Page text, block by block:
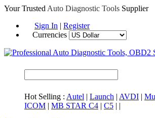
Your Trusted Auto Diagnostic Tools Supplier
Sign In | Register
Currencies
Hot Selling : Autel | Launch | AVDI |
ICOM | MB STAR C4 | C5 | |